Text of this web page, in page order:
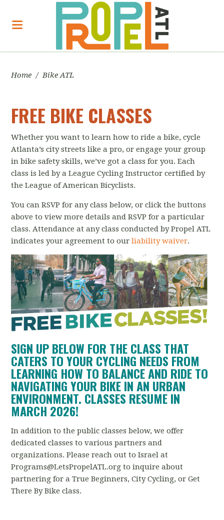
Home / Bike ATL
FREE BIKE CLASSES
Whether you want to learn how to ride a bike, cycle
Atlanta’s city streets like a pro, or engage your group
in bike safety skills, we’ve got a class for you. Each
class is led by a League Cycling Instructor certified by
the League of American Bicyclists.
You can RSVP for any class below, or click the buttons
above to view more details and RSVP for a particular
class.Attendance at any class conducted by Propel ATL
indicates your agreement to ourliability waiver.
SIGN UP BELOW FOR THE CLASS THAT
CATERS TO YOUR CYCLING NEEDS FROM
LEARNING HOW TO BALANCE AND RIDE TO
NAVIGATING YOUR BIKE IN AN URBAN
ENVIRONMENT. CLASSES RESUME IN
MARCH 2026!
In addition to the public classes below, we offer
dedicated classes to various partners and
organizations. Please reach out to Israel at
Programs@LetsPropelATL.org to inquire about
partnering for a True Beginners, City Cycling, or Get
There By Bike class.